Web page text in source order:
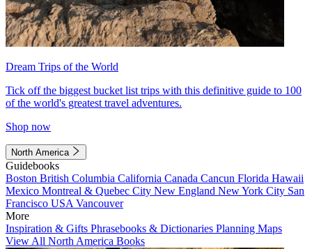
Dream Trips of the World
Tick off the biggest bucket list trips with this definitive guide to 100
of the world's greatest travel adventures.
Shop now
North America
Guidebooks
Boston British Columbia California Canada Cancun Florida Hawaii
Mexico Montreal & Quebec City New England New York City San
Francisco USA Vancouver
More
Inspiration & Gifts Phrasebooks & Dictionaries Planning Maps
View All North America Books